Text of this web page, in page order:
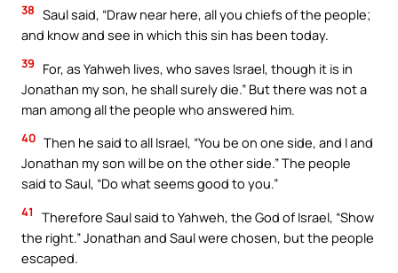
38 Saul said, “Draw near here, all you chiefs of the people;
and know and see in which this sin has been today.
39
For, as Yahweh lives, who saves Israel, though it is in
Jonathan my son, he shall surely die.” But there was not a
man among all the people who answered him.
40 Then he said to all Israel, “You be on one side, and I and
Jonathan my son will be on the other side.” The people
said to Saul, “Do what seems good to you.”
41
Therefore Saul said to Yahweh, the God of Israel, “Show
the right.” Jonathan and Saul were chosen, but the people
escaped.